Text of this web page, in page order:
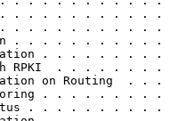
. . . . . . . . . . .
. . . . . . . . . . .
. . . . . . . . . . .
. . . . . . . . .
RPKI  . . . . . . . .
on Routing  . . .
. . . . . . . . .
. . . . . . . . . .